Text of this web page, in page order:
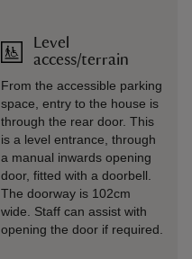
Level
access/terrain
From the accessible parking
space, entry to the house is
through the rear door. This
is a level entrance, through
a manual inwards opening
door, fitted with a doorbell.
The doorway is 102cm
wide. Staff can assist with
opening the door if required.